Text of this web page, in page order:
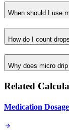
When should I use
How do I count
Why does micro
Related
Medication